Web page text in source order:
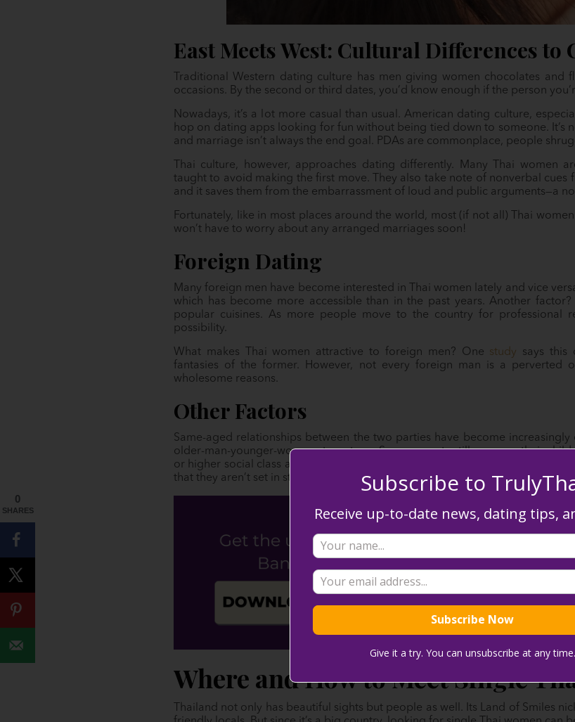
East Meets West: Cultural Differences to
Traditional Western dating culture has men giving women chocolates and
occasions. By the second or third dates, you’d know enough if the person
Nowadays, it’s a lot more casual than usual. American dating culture,
hop on dating apps looking for fun without being tied down to someone. It’s
and marriage isn’t always the end goal. PDAs are commonplace, people
Thai culture, however, approaches dating differently. Many Thai women
taught to avoid making the first move. They also take note of nonverbal cues
and it saves them from the embarrassment of loud and public arguments—a
Fortunately, like in most places around the world, most (if not all) Thai
won’t have to worry about any arranged marriages soon!
Foreign Dating
Many foreign men have become interested in Thai women lately and vice
which has become more accessible than in the past years. Another
popular cuisines. As more people move to the country for professional
possibility.
What makes Thai women attractive to foreign men? One study says this
fantasies of the former. However, not every foreign man is a perverted
wholesome reasons.
Other Factors
Same-aged relationships between the two parties have become
older-man-younger-woman stereotype. Some parents still pressure their
or higher social class and educational attainment. Traditional gender roles
that they aren’t set in stone.
Where and How to Meet Single
Thailand not only has beautiful sights but people as well. Its Land of Smiles
0
SHARES
Subscribe to
Receive up-to-date news, dating tips,
Give it a try. You can unsubscribe at any time.